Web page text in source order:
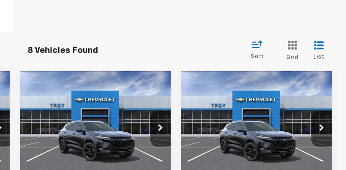
8 Vehicles Found
Sort Grid List
New2026Chevrolet
ACTIV
Price Drop
VIN:KL77LKEP4TC220331Stock:60859
Model:
1TU58
BUY FINANCE LEASE
$2,102
SAVINGS
$26,452
AVAILABLE TO
EVERYONE PRICE
Compare Vehicle
New2026Chevrolet
ACTIV
Price Drop
VIN:KL77LKEP0TC224442Stock:60847
Model:
1TU58
BUY FINANCE LEASE
$2,102
SAVINGS
$27,347
AVAILABLE TO
EVERYONE PRICE
Compare Vehicle